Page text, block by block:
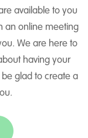
available to you
an online meeting
We are here to
having your
glad to create a